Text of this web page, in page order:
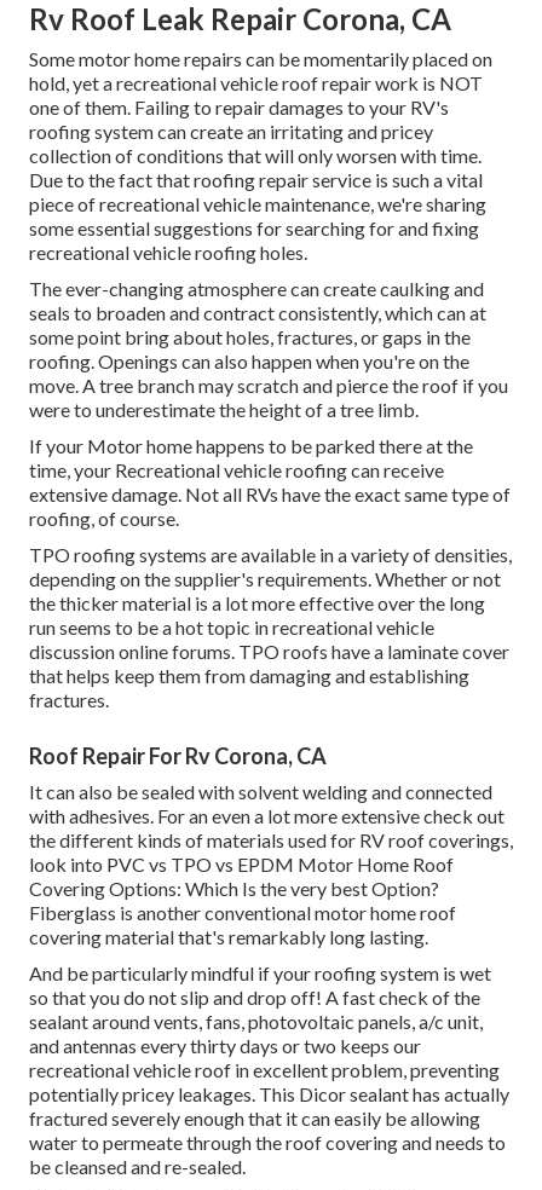
Rv Roof Leak Repair Corona, CA
Some motor home repairs can be momentarily placed on
hold, yet a recreational vehicle roof repair work is NOT
one of them. Failing to repair damages to your RV's
roofing system can create an irritating and pricey
collection of conditions that will only worsen with time.
Due to the fact that roofing repair service is such a vital
piece of recreational vehicle maintenance, we're sharing
some essential suggestions for searching for and fixing
recreational vehicle roofing holes.
The ever-changing atmosphere can create caulking and
seals to broaden and contract consistently, which can at
some point bring about holes, fractures, or gaps in the
roofing. Openings can also happen when you're on the
move. A tree branch may scratch and pierce the roof if you
were to underestimate the height of a tree limb.
If your Motor home happens to be parked there at the
time, your Recreational vehicle roofing can receive
extensive damage. Not all RVs have the exact same type of
roofing, of course.
TPO roofing systems are available in a variety of densities,
depending on the supplier's requirements. Whether or not
the thicker material is a lot more effective over the long
run seems to be a hot topic in recreational vehicle
discussion online forums. TPO roofs have a laminate cover
that helps keep them from damaging and establishing
fractures.
Roof Repair For Rv Corona, CA
It can also be sealed with solvent welding and connected
with adhesives. For an even a lot more extensive check out
the different kinds of materials used for RV roof coverings,
look into PVC vs TPO vs EPDM Motor Home Roof
Covering Options: Which Is the very best Option?
Fiberglass is another conventional motor home roof
covering material that's remarkably long lasting.
And be particularly mindful if your roofing system is wet
so that you do not slip and drop off! A fast check of the
sealant around vents, fans, photovoltaic panels, a/c unit,
and antennas every thirty days or two keeps our
recreational vehicle roof in excellent problem, preventing
potentially pricey leakages. This Dicor sealant has actually
fractured severely enough that it can easily be allowing
water to permeate through the roof covering and needs to
be cleansed and re-sealed.